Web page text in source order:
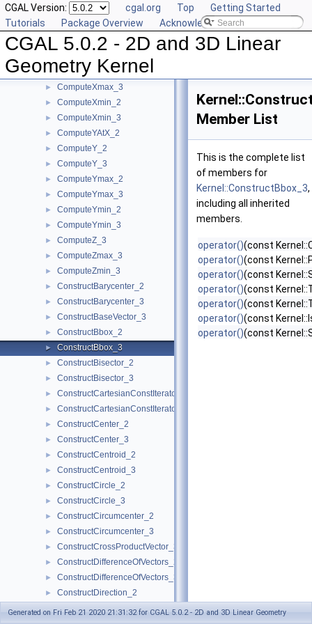
CGAL Version: cgal.org Top
Getting Started
Tutorials
Package Overview Acknowledging CGAL
CGAL 5.0.2 - 2D and 3D Linear
Geometry Kernel
► ComputeWeight_2
ComputeWeight_3
ComputeX_2
► ComputeXmax_2
► ComputeXmax_3
► ComputeXmin_2
► ComputeXmin_3
► ComputeYAtX_2
► ComputeY_2
► ComputeY_3
► ComputeYmax_2
► ComputeYmax_3
► ComputeYmin_2
► ComputeYmin_3
► ComputeZ_3
► ComputeZmax_3
► ComputeZmin_3
► ConstructBarycenter_2
► ConstructBarycenter_3
► ConstructBaseVector_3
► ConstructBbox_2
► ConstructBbox_3
► ConstructBisector_2
► ConstructBisector_3
► ConstructCartesianConstIterator_2
► ConstructCartesianConstIterator_3
► ConstructCenter_2
► ConstructCenter_3
► ConstructCentroid_2
► ConstructCentroid_3
► ConstructCircle_2
► ConstructCircle_3
► ConstructCircumcenter_2
► ConstructCircumcenter_3
► ConstructCrossProductVector_3
► ConstructDifferenceOfVectors_2
► ConstructDifferenceOfVectors_3
► ConstructDirection_2
ConstructDirection_3
Member List
This is the complete list
of members for
Kernel::ConstructBbox_3,
including all inherited
members.
operator()(const
operator()(const
operator()(const
operator()(const
operator()(const
operator()(const
operator()(const
Generated on Fri Feb 21 2020 21:31:32 for CGAL 5.0.2 - 2D and 3D Linear Geometry